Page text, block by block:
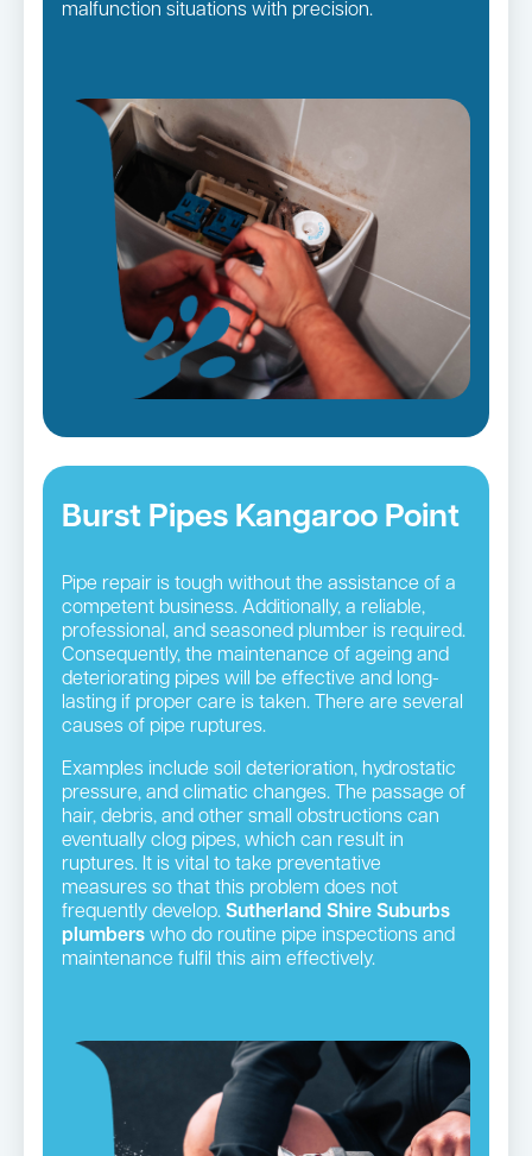
malfunction situations with precision.
Burst Pipes Kangaroo Point
Pipe repair is tough without the assistance of a
competent business. Additionally, a reliable,
professional, and seasoned plumber is required.
Consequently, the maintenance of ageing and
deteriorating pipes will be effective and long-
lasting if proper care is taken. There are several
causes of pipe ruptures.
Examples include soil deterioration, hydrostatic
pressure, and climatic changes. The passage of
hair, debris, and other small obstructions can
eventually clog pipes, which can result in
ruptures. It is vital to take preventative
measures so that this problem does not
frequently develop. Sutherland Shire Suburbs
plumbers who do routine pipe inspections and
maintenance fulfil this aim effectively.